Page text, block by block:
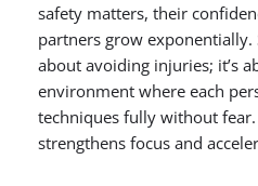
safety matters, their
partners grow
about avoiding injuries; it’s
environment where each
techniques fully without
strengthens focus and